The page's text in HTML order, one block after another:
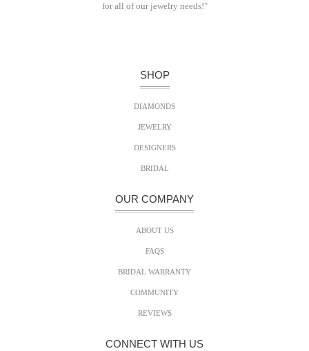
for all of our jewelry needs!"
SHOP
DIAMONDS
JEWELRY
DESIGNERS
BRIDAL
OUR COMPANY
ABOUT US
FAQS
BRIDAL WARRANTY
COMMUNITY
REVIEWS
CONNECT WITH US